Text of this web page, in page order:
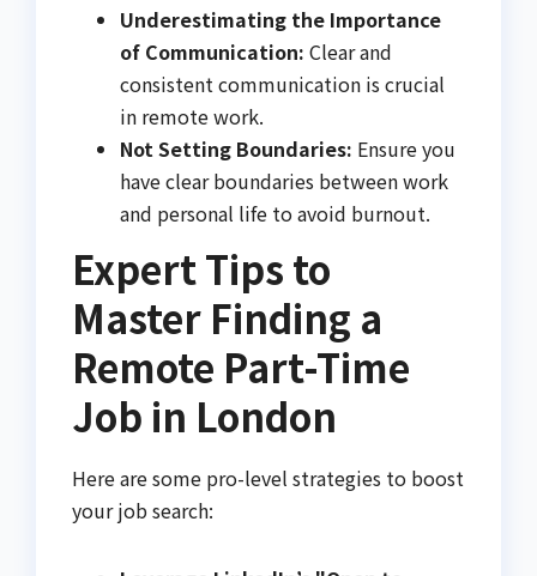
Underestimating the Importance
of Communication: Clear and
consistent communication is crucial
in remote work.
Not Setting Boundaries: Ensure you
have clear boundaries between work
and personal life to avoid burnout.
Expert Tips to
Master Finding a
Remote Part-Time
Job in London
Here are some pro-level strategies to boost
your job search: